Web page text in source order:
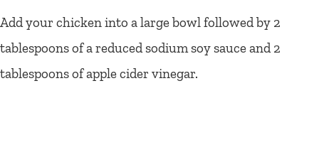
Add your chicken into a large bowl followed by 2
tablespoons of a reduced sodium soy sauce and 2
tablespoons of apple cider vinegar.